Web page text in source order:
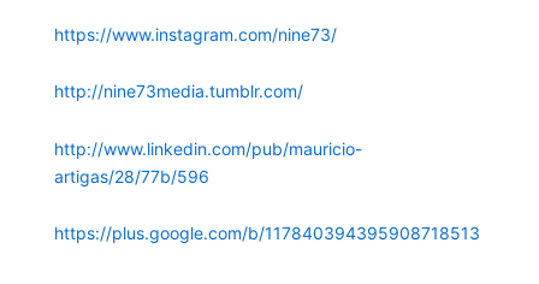
https://www.instagram.com/nine73/
http://nine73media.tumblr.com/
http://www.linkedin.com/pub/mauricio-
artigas/28/77b/596
https://plus.google.com/b/117840394395908718513